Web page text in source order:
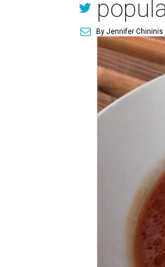
By Jennifer Chininis